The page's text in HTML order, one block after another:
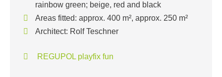
rainbow green; beige, red and black
Areas fitted: approx. 400 m², approx. 250 m²
Architect: Rolf Teschner
REGUPOL playfix fun